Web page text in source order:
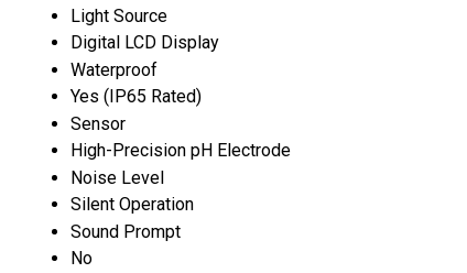
Light Source
Digital LCD Display
Waterproof
Yes (IP65 Rated)
Sensor
High-Precision pH Electrode
Noise Level
Silent Operation
Sound Prompt
No